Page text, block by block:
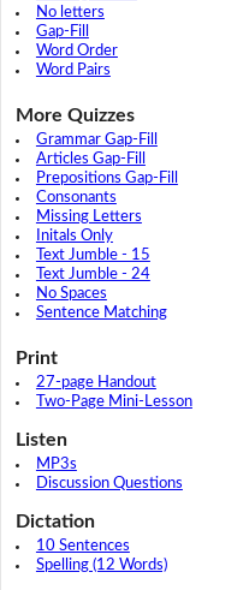
No letters
Gap-Fill
Word Order
Word Pairs
More Quizzes
Grammar Gap-Fill
Articles Gap-Fill
Prepositions Gap-Fill
Consonants
Missing Letters
Initals Only
Text Jumble - 15
Text Jumble - 24
No Spaces
Sentence Matching
Print
27-page Handout
Two-Page Mini-Lesson
Listen
MP3s
Discussion Questions
Dictation
10 Sentences
Spelling (12 Words)